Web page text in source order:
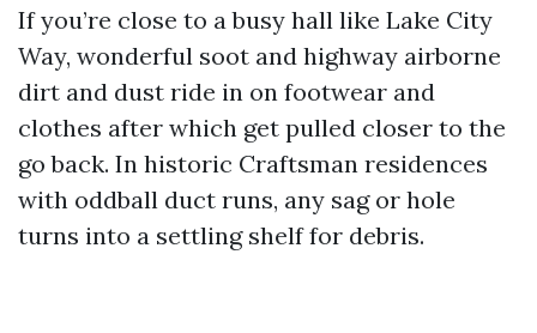
If you’re close to a busy hall like Lake City
Way, wonderful soot and highway airborne
dirt and dust ride in on footwear and
clothes after which get pulled closer to the
go back. In historic Craftsman residences
with oddball duct runs, any sag or hole
turns into a settling shelf for debris.